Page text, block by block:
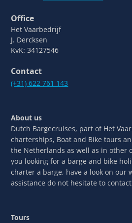
Office
Het Vaarbedrijf
J. Dercksen
KvK: 34127546
Contact
(+31) 622 761 143
About us
Dutch Bargecruises, part of Het
charterships, Boat and Bike tours
the Netherlands as well as in other
you looking for a barge and bike
charter a barge, have a look on our
assistance do not hesitate to
Tours